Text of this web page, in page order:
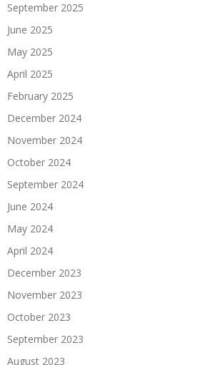
September 2025
June 2025
May 2025
April 2025
February 2025
December 2024
November 2024
October 2024
September 2024
June 2024
May 2024
April 2024
December 2023
November 2023
October 2023
September 2023
August 2023